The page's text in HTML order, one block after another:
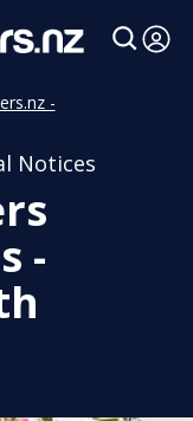
-
Notices
-